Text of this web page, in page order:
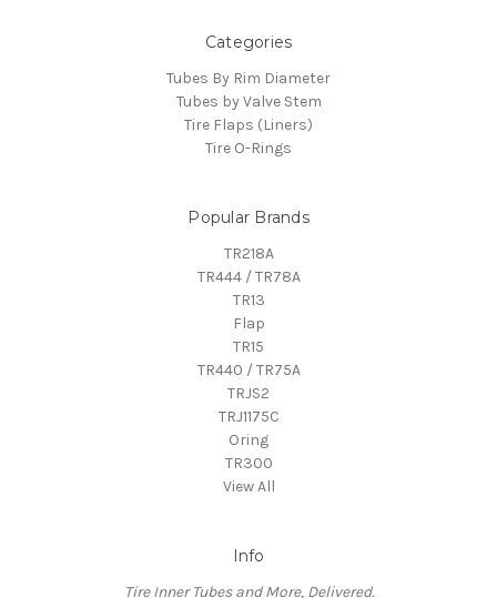
Categories
Tubes By Rim Diameter
Tubes by Valve Stem
Tire Flaps (Liners)
Tire O-Rings
Popular Brands
TR218A
TR444 / TR78A
TR13
Flap
TR15
TR440 / TR75A
TRJS2
TRJ1175C
Oring
TR300
View All
Info
Tire Inner Tubes and More, Delivered.